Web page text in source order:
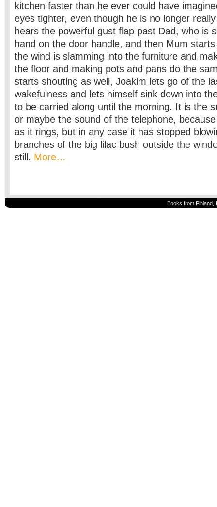
kitchen faster than he ever could have
eyes tighter, even though he is no longer
hears the powerful gust flap past Dad, who is
hand on the door handle, and then Mum
the wind is slamming into the furniture and
the floor and making pots and pans do the
starts shouting as well, Joakim lets go of the
wakefulness and lets himself sink down into
to be carried along until the morning. It is the
or maybe the sound of the telephone,
as it rings, but in any case it has stopped
branches of the big lilac bush outside the
still. More…
Books from Finland,